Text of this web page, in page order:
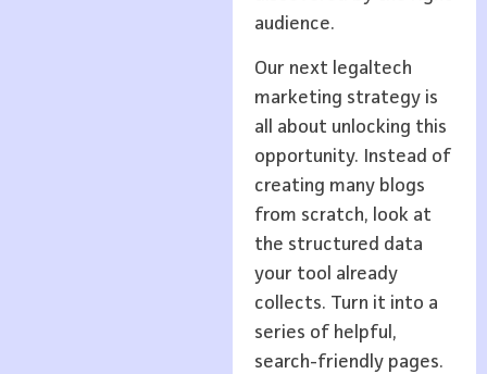
audience.
Our next legaltech
marketing strategy is
all about unlocking this
opportunity. Instead of
creating many blogs
from scratch, look at
the structured data
your tool already
collects. Turn it into a
series of helpful,
search-friendly pages.